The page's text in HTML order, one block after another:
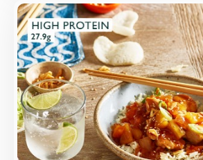
A take on the Cantonese
welfare British chicken